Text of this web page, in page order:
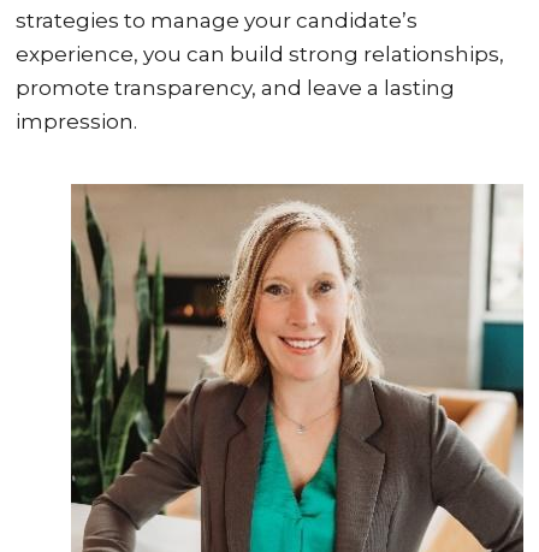
strategies to manage your candidate’s
experience, you can build strong relationships,
promote transparency, and leave a lasting
impression.